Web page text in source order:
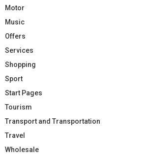
Motor
Music
Offers
Services
Shopping
Sport
Start Pages
Tourism
Transport and Transportation
Travel
Wholesale